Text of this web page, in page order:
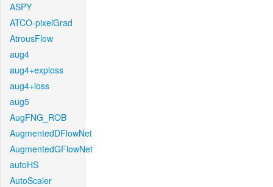
ASPY
ATCO-pixelGrad
AtrousFlow
aug4
aug4+exploss
aug4+loss
aug5
AugFNG_ROB
AugmentedDFlowNet
AugmentedGFlowNet
autoHS
AutoScaler